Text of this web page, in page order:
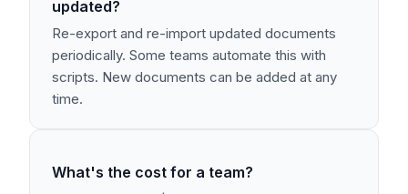
updated?
Re-export and re-import updated documents
periodically. Some teams automate this with
scripts. New documents can be added at any
time.
What's the cost for a team?